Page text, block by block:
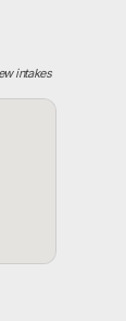
intakes